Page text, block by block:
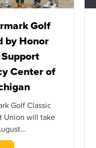
Golf
by Honor
Center of
Golf Classic
Union will take